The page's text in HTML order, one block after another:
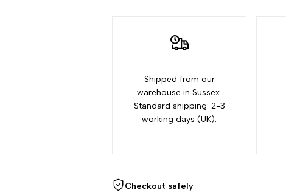
}}"
Shipped from our
warehouse in Sussex.
Standard shipping: 2-3
working days (UK).
Checkout safely